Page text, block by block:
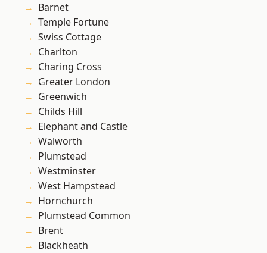
Barnet
Temple Fortune
Swiss Cottage
Charlton
Charing Cross
Greater London
Greenwich
Childs Hill
Elephant and Castle
Walworth
Plumstead
Westminster
West Hampstead
Hornchurch
Plumstead Common
Brent
Blackheath